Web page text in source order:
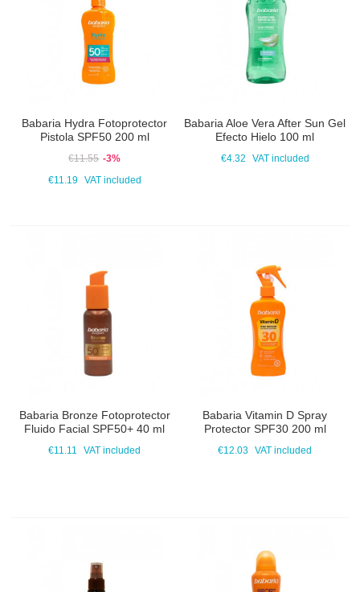
Babaria Hydra Fotoprotector
Pistola SPF50 200 ml
€11.55 -3%
€11.19 VAT included
Babaria Aloe Vera After Sun Gel
Efecto Hielo 100 ml
€4.32 VAT included
Babaria Bronze Fotoprotector
Fluido Facial SPF50+ 40 ml
€11.11 VAT included
Babaria Vitamin D Spray
Protector SPF30 200 ml
€12.03 VAT included